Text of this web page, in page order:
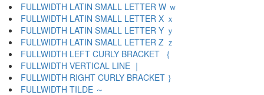
FULLWIDTH LATIN SMALL LETTER W ｗ
FULLWIDTH LATIN SMALL LETTER X ｘ
FULLWIDTH LATIN SMALL LETTER Y ｙ
FULLWIDTH LATIN SMALL LETTER Z ｚ
FULLWIDTH LEFT CURLY BRACKET ｛
FULLWIDTH VERTICAL LINE ｜
FULLWIDTH RIGHT CURLY BRACKET ｝
FULLWIDTH TILDE ～